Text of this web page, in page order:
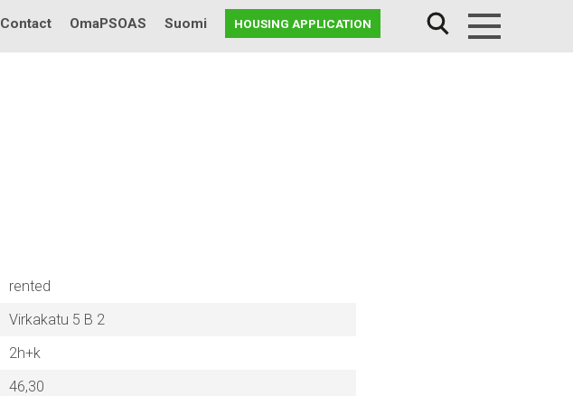
Contact OmaPSOAS Suomi HOUSING APPLICATION
rented
Virkakatu 5 B 2
2h+k
46,30